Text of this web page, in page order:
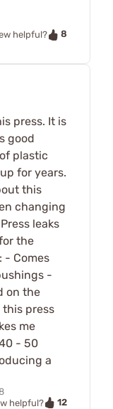
helpful?
8
press. It is
good
plastic
for years.
this
changing
leaks
the
- Comes
-
on the
this press
me
- 50
a
helpful?
12